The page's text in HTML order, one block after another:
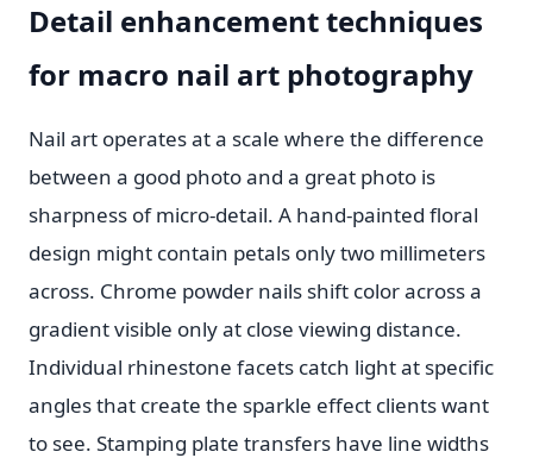
Detail enhancement techniques
for macro nail art photography
Nail art operates at a scale where the difference
between a good photo and a great photo is
sharpness of micro-detail. A hand-painted floral
design might contain petals only two millimeters
across. Chrome powder nails shift color across a
gradient visible only at close viewing distance.
Individual rhinestone facets catch light at specific
angles that create the sparkle effect clients want
to see. Stamping plate transfers have line widths